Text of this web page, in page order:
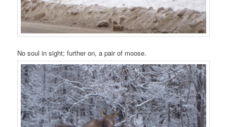
No soul in sight; further on, a pair of moose.